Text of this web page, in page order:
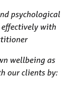
psychological
with
wellbeing as
our clients by: